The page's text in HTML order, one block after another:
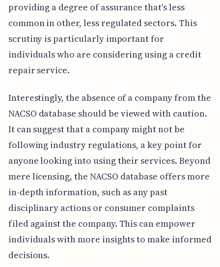
providing a degree of assurance that's less
common in other, less regulated sectors. This
scrutiny is particularly important for
individuals who are considering using a credit
repair service.
Interestingly, the absence of a company from the
NACSO database should be viewed with caution.
It can suggest that a company might not be
following industry regulations, a key point for
anyone looking into using their services. Beyond
mere licensing, the NACSO database offers more
in-depth information, such as any past
disciplinary actions or consumer complaints
filed against the company. This can empower
individuals with more insights to make informed
decisions.